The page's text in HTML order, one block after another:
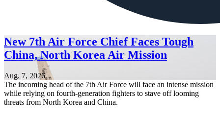
New 7th Air Force Chief Faces Tough
China, North Korea Air Mission
Aug. 7, 2026
The incoming head of the 7th Air Force will face an intense mission
while relying on fourth-generation fighters to stave off looming
threats from North Korea and China.